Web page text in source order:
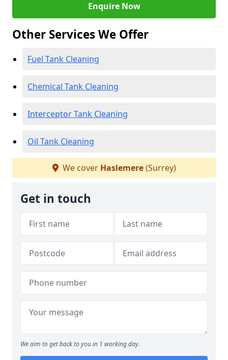
Enquire Now
Other Services We Offer
Fuel Tank Cleaning
Chemical Tank Cleaning
Interceptor Tank Cleaning
Oil Tank Cleaning
We cover Haslemere(Surrey)
Get in touch
We aim to get back to you in 1 working day.